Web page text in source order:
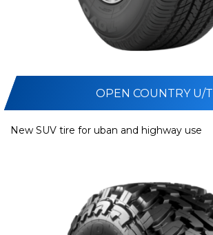
OPEN COUNTRY U/T
New SUV tire for uban and highway use